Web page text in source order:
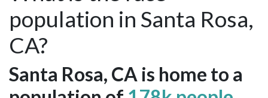
population in Santa Rosa,
CA?
Santa Rosa, CA is home to a